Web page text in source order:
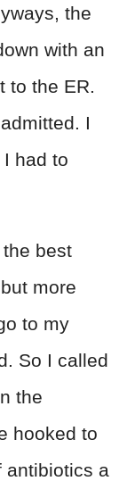
the
with an
to the ER.
I
had to
best
more
to my
So I called
the
hooked to
antibiotics a